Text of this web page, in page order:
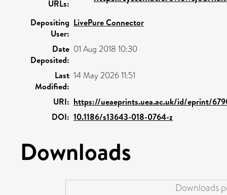
URLs:
Depositing
User:
LivePure Connector
Date
Deposited:
01 Aug 2018 10:30
Last
Modified:
14 May 2026 11:51
URI: https://ueaeprints.uea.ac.uk/id/eprint/
DOI: 10.1186/s13643-018-0764-z
Downloads
Downloads